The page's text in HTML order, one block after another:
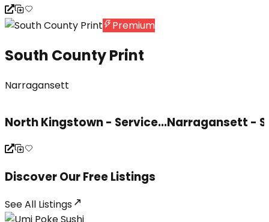
Premium
South County Print
Narragansett
North Kingstown - Service...Narragansett -
Discover Our Free Listings
See All Listings